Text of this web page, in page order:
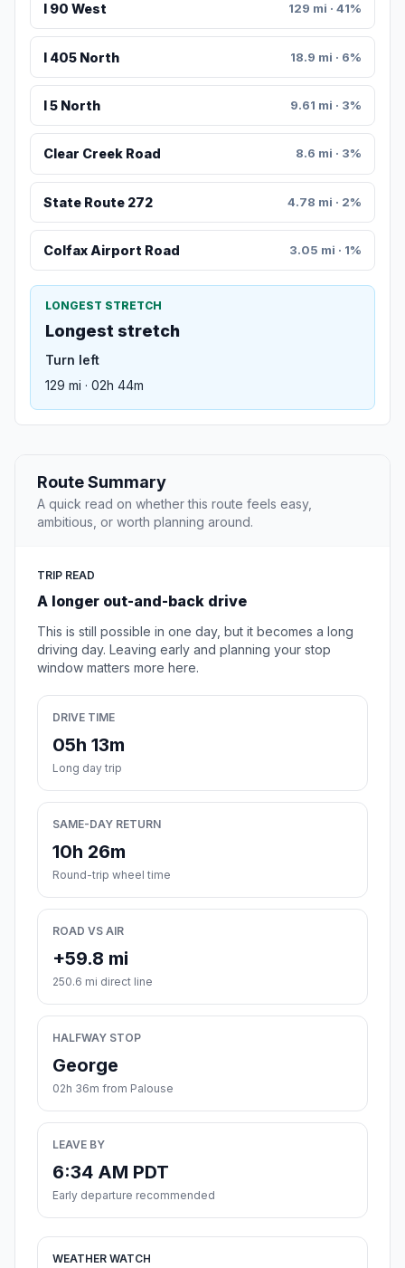
I 90 West 129 mi · 41%
I 405 North 18.9 mi · 6%
I 5 North 9.61 mi · 3%
Clear Creek Road 8.6 mi · 3%
State Route 272 4.78 mi · 2%
Colfax Airport Road 3.05 mi · 1%
LONGEST STRETCH
Longest stretch
Turn left
129 mi · 02h 44m
Route Summary
A quick read on whether this route feels easy,
ambitious, or worth planning around.
TRIP READ
A longer out-and-back drive
This is still possible in one day, but it becomes a long
driving day. Leaving early and planning your stop
window matters more here.
DRIVE TIME
05h 13m
Long day trip
SAME-DAY RETURN
10h 26m
Round-trip wheel time
ROAD VS AIR
+59.8 mi
250.6 mi direct line
HALFWAY STOP
George
02h 36m from Palouse
LEAVE BY
6:34 AM PDT
Early departure recommended
WEATHER WATCH